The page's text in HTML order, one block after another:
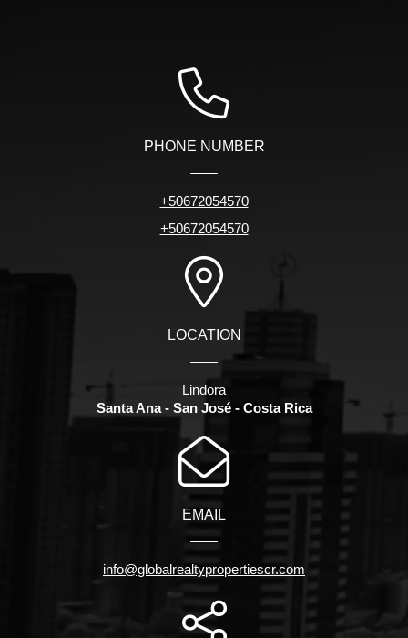
PHONE NUMBER
+50672054570
+50672054570
LOCATION
Lindora
Santa Ana - San José - Costa Rica
EMAIL
info@globalrealtypropertiescr.com